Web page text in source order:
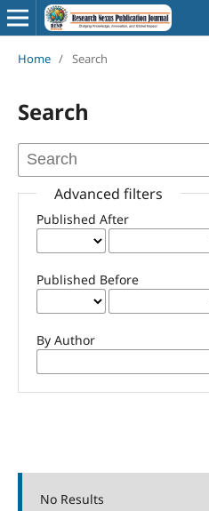
Home / Search
Search
Advanced filters
Published After
Published Before
By Author
No Results